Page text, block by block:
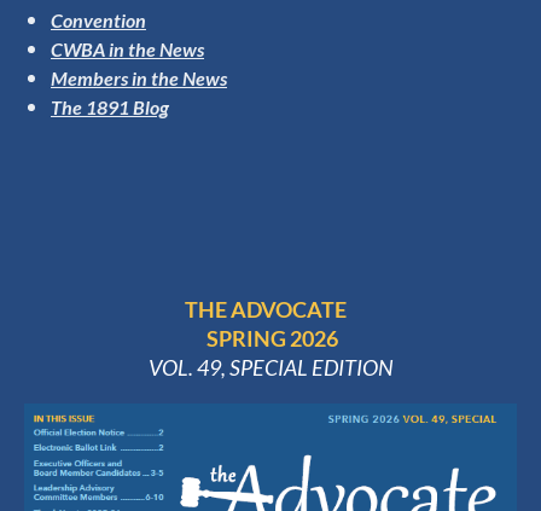
Convention
CWBA in the News
Members in the News
The 1891 Blog
THE ADVOCATE
SPRING 2026
VOL. 49, SPECIAL EDITION